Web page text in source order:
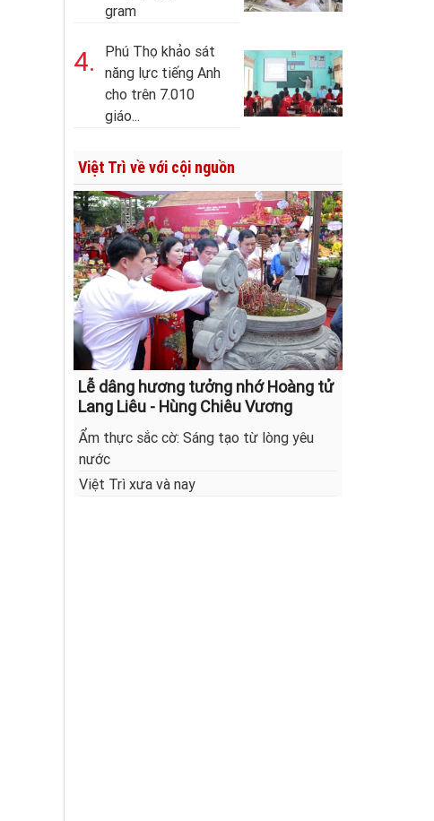
gram
4.
Phú Thọ khảo sát
năng lực tiếng Anh
cho trên 7.010
giáo...
Việt Trì về với cội nguồn
Lễ dâng hương tưởng nhớ Hoàng tử
Lang Liêu - Hùng Chiêu Vương
Ẩm thực sắc cờ: Sáng tạo từ lòng yêu
nước
Việt Trì xưa và nay